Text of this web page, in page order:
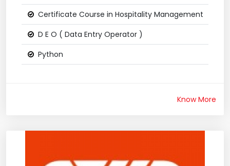
Certificate Course in Hospitality Management
D E O ( Data Entry Operator )
Python
Know More